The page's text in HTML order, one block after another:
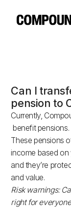
Can I
pension to
Currently,
benefit
These pensions
income based on
and they’re
and value.
Risk warnings:
right for